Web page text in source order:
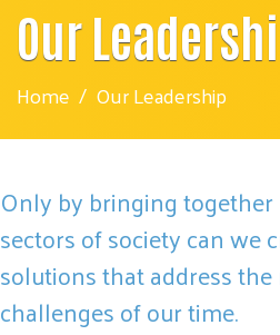
Our
Home Our Leadership
Only by bringing
sectors of society can we
solutions that address
challenges of our time.